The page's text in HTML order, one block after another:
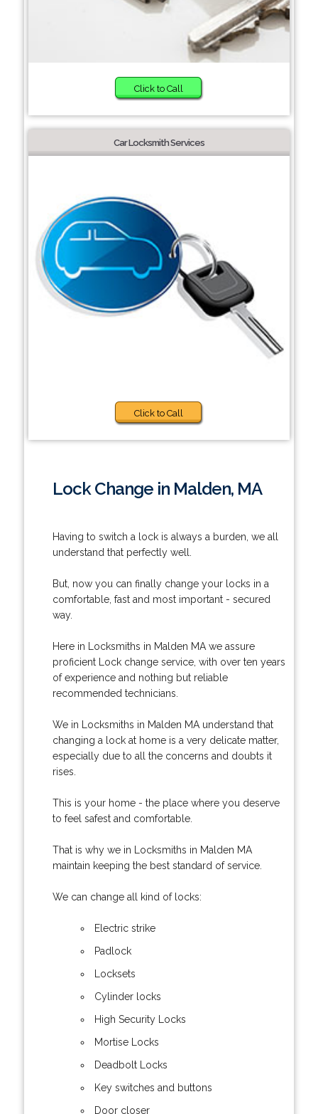
Click to Call
Car Locksmith Services
Click to Call
Lock Change in Malden, MA
Having to switch a lock is always a burden, we all
understand that perfectly well.
But, now you can finally change your locks in a
comfortable, fast and most important - secured
way.
Here in Locksmiths in Malden MA we assure
proficient Lock change service, with over ten years
of experience and nothing but reliable
recommended technicians.
We in Locksmiths in Malden MA understand that
changing a lock at home is a very delicate matter,
especially due to all the concerns and doubts it
rises.
This is your home - the place where you deserve
to feel safest and comfortable.
That is why we in Locksmiths in Malden MA
maintain keeping the best standard of service.
We can change all kind of locks:
Electric strike
Padlock
Locksets
Cylinder locks
High Security Locks
Mortise Locks
Deadbolt Locks
Key switches and buttons
Door closer